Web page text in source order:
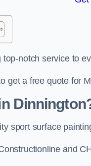
notch service to
get a free quote for
sport surface
and